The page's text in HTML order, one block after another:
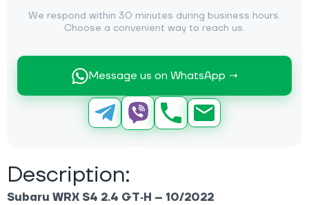
We respond within 30 minutes during business hours.
Choose a convenient way to reach us.
Message us on WhatsApp →
Description:
Subaru WRX S4 2.4 GT‑H – 10/2022